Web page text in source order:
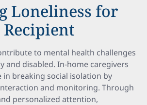
Loneliness for
to mental health challenges
and disabled. In-home caregivers
in breaking social isolation by
and monitoring. Through
personalized attention,